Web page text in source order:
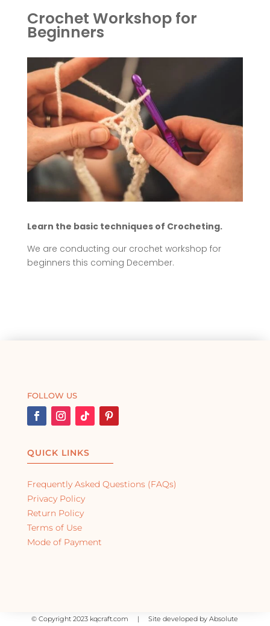
Crochet Workshop for
Beginners
Learn the basic techniques of Crocheting.
We are conducting our crochet workshop for
beginners this coming December.
FOLLOW US
QUICK LINKS
Frequently Asked Questions (FAQs)
Privacy Policy
Return Policy
Terms of Use
Mode of Payment
© Copyright 2023 kqcraft.com | Site developed by Absolute